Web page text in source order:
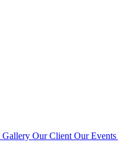
Gallery Our Client Our Events